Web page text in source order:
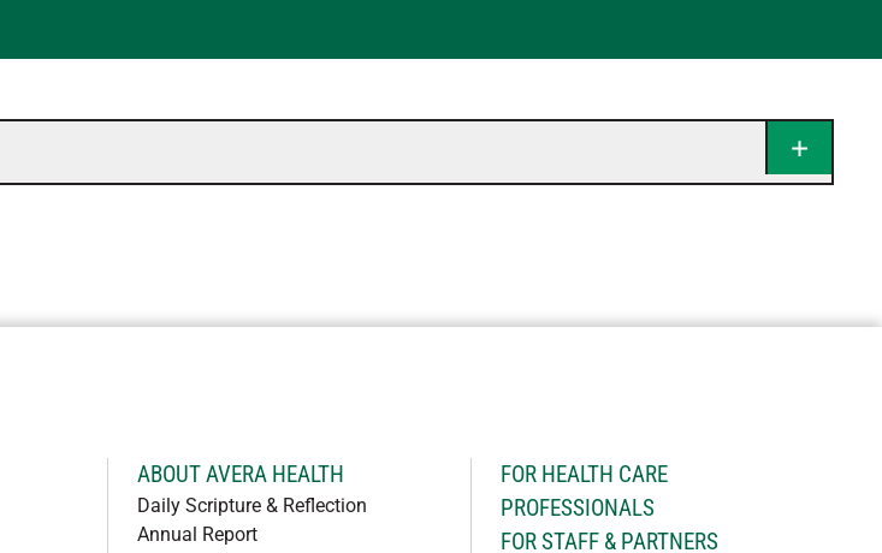
ABOUT AVERA HEALTH
Daily Scripture & Reflection
Annual Report
FOR HEALTH CARE
PROFESSIONALS
FOR STAFF & PARTNERS